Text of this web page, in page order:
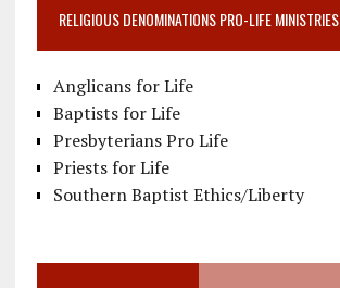
RELIGIOUS DENOMINATIONS PRO-LIFE MINISTRIES
Anglicans for Life
Baptists for Life
Presbyterians Pro Life
Priests for Life
Southern Baptist Ethics/Liberty